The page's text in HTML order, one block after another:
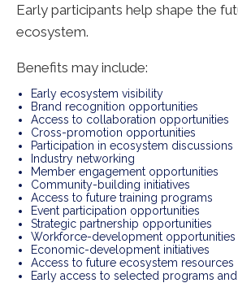
Early participants help shape the
ecosystem.
Benefits may include:
Early ecosystem visibility
Brand recognition opportunities
Access to collaboration opportunities
Cross-promotion opportunities
Participation in ecosystem discussions
Industry networking
Member engagement opportunities
Community-building initiatives
Access to future training programs
Event participation opportunities
Strategic partnership opportunities
Workforce-development opportunities
Economic-development initiatives
Access to future ecosystem resources
Early access to selected programs